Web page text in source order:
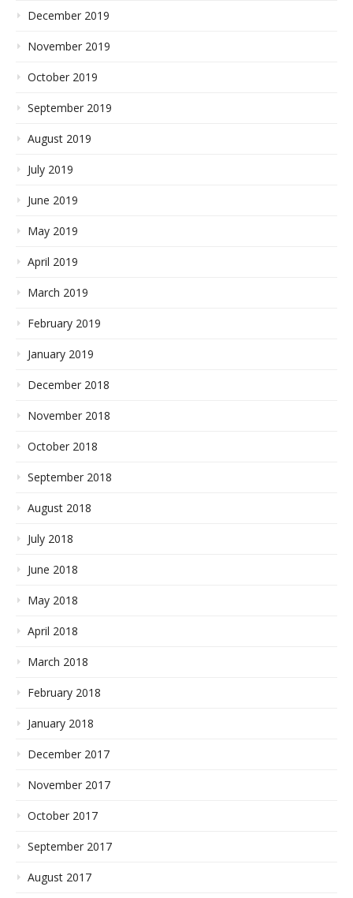
December 2019
November 2019
October 2019
September 2019
August 2019
July 2019
June 2019
May 2019
April 2019
March 2019
February 2019
January 2019
December 2018
November 2018
October 2018
September 2018
August 2018
July 2018
June 2018
May 2018
April 2018
March 2018
February 2018
January 2018
December 2017
November 2017
October 2017
September 2017
August 2017